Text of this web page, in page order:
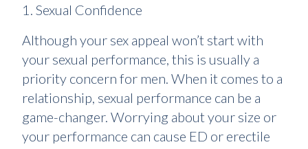
1. Sexual Confidence
Although your sex appeal won’t start with
your sexual performance, this is usually a
priority concern for men. When it comes to a
relationship, sexual performance can be a
game-changer. Worrying about your size or
your performance can cause ED or erectile